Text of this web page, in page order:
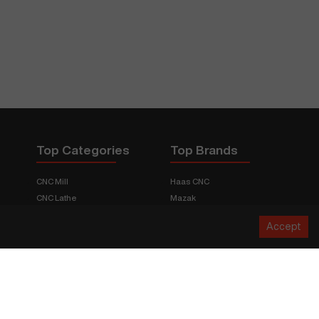
Top Categories
CNC Mill
CNC Lathe
Boring Mill
Top Brands
Haas CNC
Mazak
Citizen
Accept